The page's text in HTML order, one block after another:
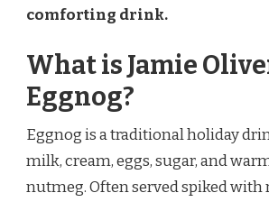
comforting drink.
What is Jamie
Eggnog?
Eggnog is a traditional holiday
milk, cream, eggs, sugar, and
nutmeg. Often served spiked with